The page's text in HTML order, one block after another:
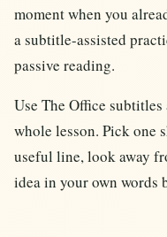
moment when you
a subtitle-assisted
passive reading.
Use The Office subtitles
whole lesson. Pick one
useful line, look away
idea in your own words